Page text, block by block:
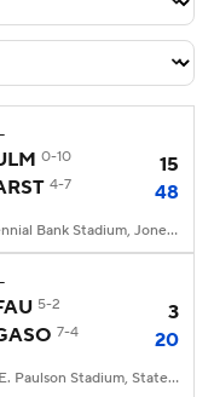
Live
0-10
15
4-7 48
Centennial Bank Stadium, Jonesboro, AR
5-2
3
7-4 20
Allen E. Paulson Stadium, Statesboro, GA